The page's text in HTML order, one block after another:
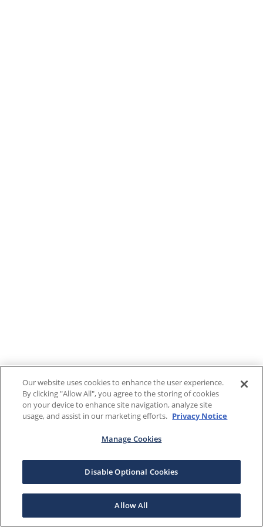
Our website uses cookies to enhance the user experience.
By clicking "Allow All", you agree to the storing of cookies
on your device to enhance site navigation, analyze site
usage, and assist in our marketing efforts. Privacy Notice
Manage Cookies
Disable Optional Cookies
Allow All